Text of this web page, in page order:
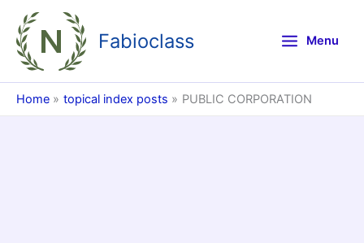
content
Fabioclass Menu
Home topical index posts PUBLIC CORPORATION